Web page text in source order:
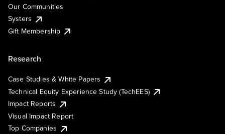
Our Communities
Systers
Gift Membership
Research
Case Studies & White Papers
Technical Equity Experience Study (TechEES)
Impact Reports
Visual Impact Report
Top Companies